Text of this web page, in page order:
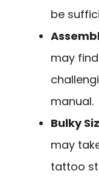
be
may
manual.
Bulky
may
tattoo